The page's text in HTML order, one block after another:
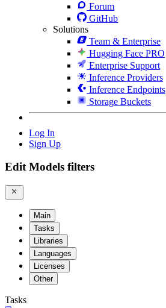
Forum
GitHub
Solutions
Team & Enterprise
Hugging Face PRO
Enterprise Support
Inference Providers
Inference Endpoints
Storage Buckets
Log In
Sign Up
Edit Models filters
Main
Tasks
Libraries
Languages
Licenses
Other
Tasks